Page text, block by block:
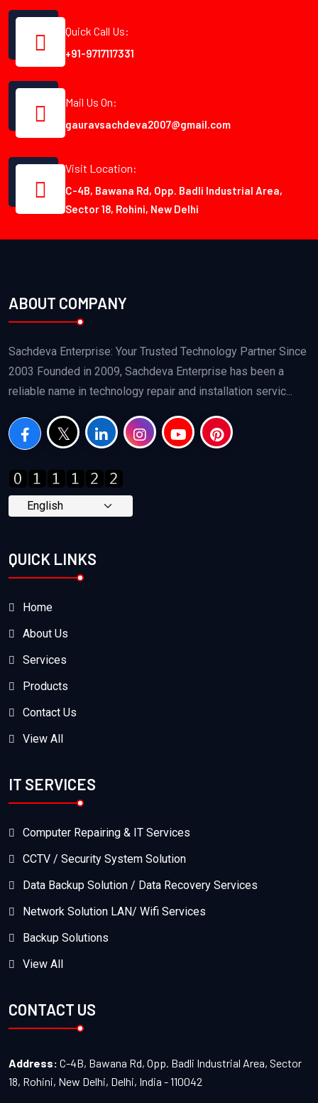
Quick Call Us:
+91-9717117331
Mail Us On:
gauravsachdeva2007@gmail.com
Visit Location:
C-4B, Bawana Rd, Opp. Badli Industrial Area,
Sector 18, Rohini, New Delhi
ABOUT COMPANY
Sachdeva Enterprise: Your Trusted Technology Partner Since
2003 Founded in 2009, Sachdeva Enterprise has been a
reliable name in technology repair and installation servic...
QUICK LINKS
Home
About Us
Services
Products
Contact Us
View All
IT SERVICES
Computer Repairing & IT Services
CCTV / Security System Solution
Data Backup Solution / Data Recovery Services
Network Solution LAN/ Wifi Services
Backup Solutions
View All
CONTACT US
Address: C-4B, Bawana Rd, Opp. Badli Industrial Area, Sector
18, Rohini, New Delhi, Delhi, India - 110042